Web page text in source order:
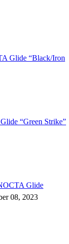
Glide “Black/Iron
“Green Strike”
Glide
08, 2023